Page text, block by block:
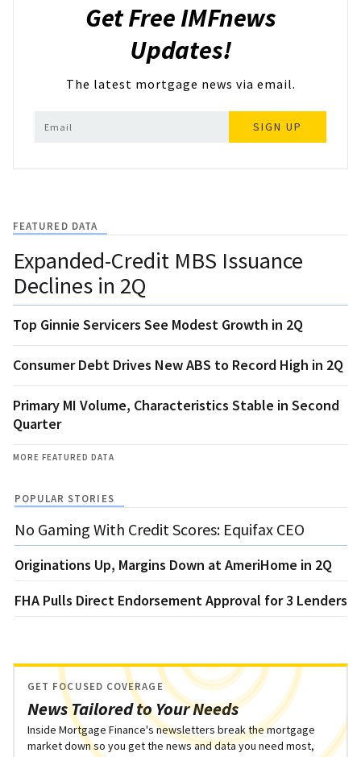
Get Free IMFnews
Updates!
The latest mortgage news via email.
SIGN UP
FEATURED DATA
Expanded-Credit MBS Issuance
Declines in 2Q
Top Ginnie Servicers See Modest Growth in 2Q
Consumer Debt Drives New ABS to Record High in 2Q
Primary MI Volume, Characteristics Stable in Second
Quarter
MORE FEATURED DATA
POPULAR STORIES
No Gaming With Credit Scores: Equifax CEO
Originations Up, Margins Down at AmeriHome in 2Q
FHA Pulls Direct Endorsement Approval for 3 Lenders
News Tailored to Your Needs
GET FOCUSED COVERAGE
Inside Mortgage Finance's newsletters break the mortgage
market down so you get the news and data you need most,